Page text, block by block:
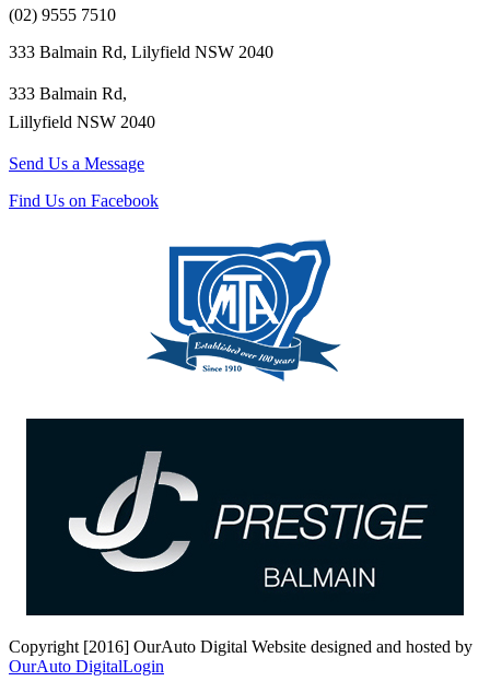
(02) 9555 7510
333 Balmain Rd, Lilyfield NSW 2040
333 Balmain Rd,
Lillyfield NSW 2040
Send Us a Message
Find Us on Facebook
Copyright [2016] OurAuto Digital Website designed and hosted by
OurAuto DigitalLogin